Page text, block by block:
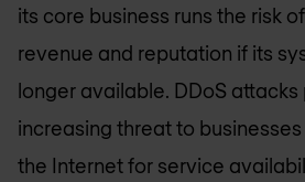
its core business runs the risk
revenue and reputation if its
longer available. DDoS
increasing threat to
the Internet for service